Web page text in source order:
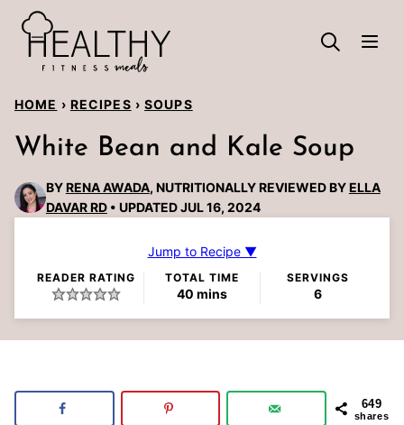
Skip
content
HOME › RECIPES › SOUPS
White Bean and Kale Soup
BYRENA AWADA, NUTRITIONALLY REVIEWED BYELLA
DAVAR RD
UPDATED JUL 16, 2024
Jump to Recipe ▼
READER RATING TOTAL TIME
40minutes
mins
SERVINGS
6
649
shares